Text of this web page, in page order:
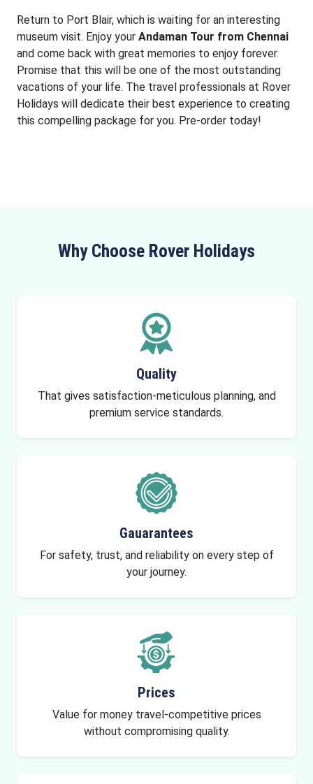
Return to Port Blair, which is waiting for an interesting
museum visit. Enjoy your Andaman Tour from Chennai
and come back with great memories to enjoy forever.
Promise that this will be one of the most outstanding
vacations of your life. The travel professionals at Rover
Holidays will dedicate their best experience to creating
this compelling package for you. Pre-order today!
Why Choose Rover Holidays
Quality
That gives satisfaction-meticulous planning, and
premium service standards.
Gauarantees
For safety, trust, and reliability on every step of
your journey.
Prices
Value for money travel-competitive prices
without compromising quality.